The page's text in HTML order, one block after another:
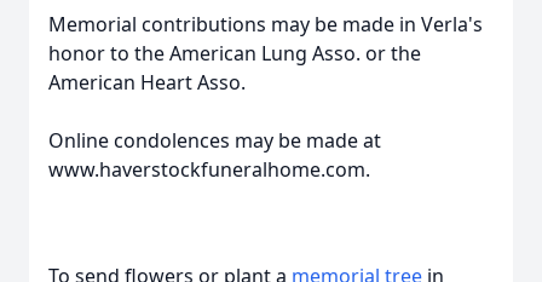
Memorial contributions may be made in Verla's
honor to the American Lung Asso. or the
American Heart Asso.
Online condolences may be made at
www.haverstockfuneralhome.com.
To send flowers or plant a memorial tree in